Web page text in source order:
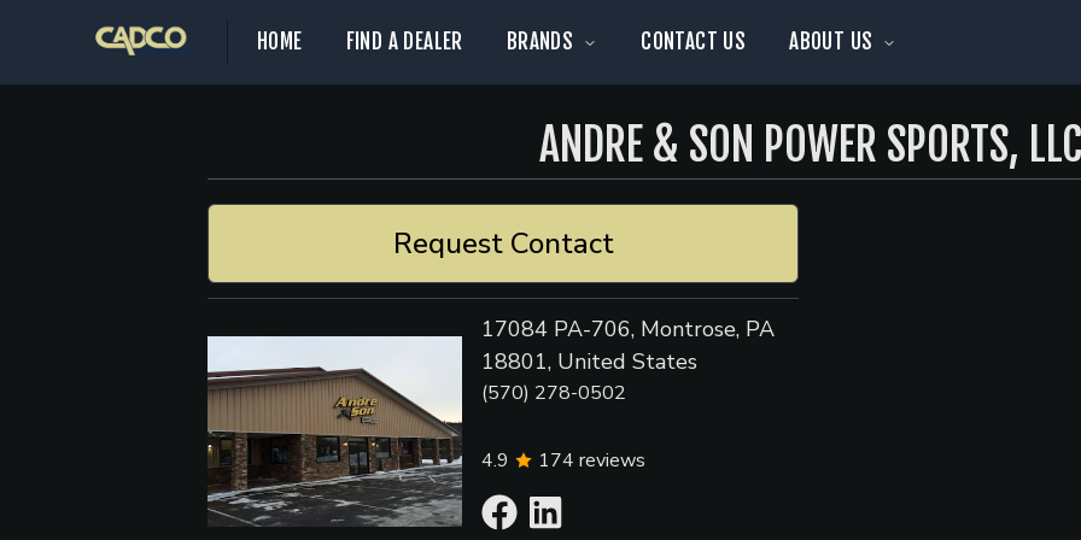
HOME FIND A DEALER BRANDS CONTACT US ABOUT US
ANDRE & SON POWER SPORTS, LLC
Request Contact
17084 PA-706, Montrose, PA
18801, United States
(570) 278-0502
4.9 174 reviews